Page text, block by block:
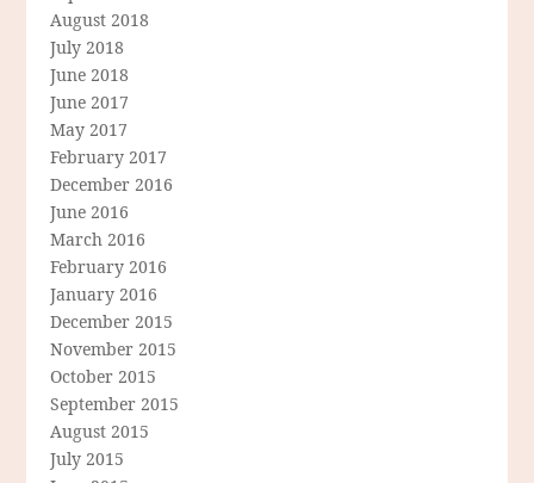
August 2018
July 2018
June 2018
June 2017
May 2017
February 2017
December 2016
June 2016
March 2016
February 2016
January 2016
December 2015
November 2015
October 2015
September 2015
August 2015
July 2015